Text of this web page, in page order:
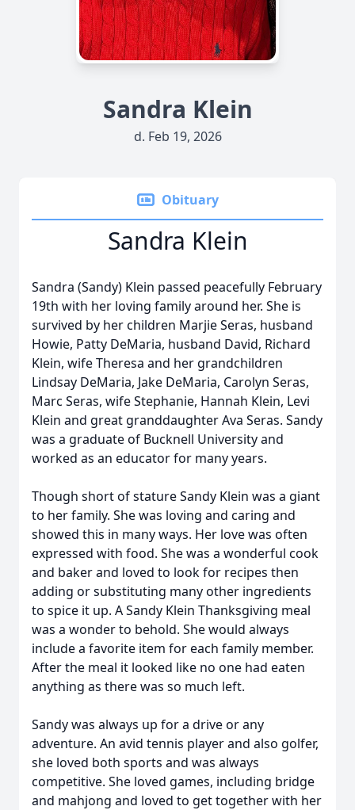
Sandra Klein
d. Feb 19, 2026
Obituary
Sandra Klein
Sandra (Sandy) Klein passed peacefully February
19th with her loving family around her. She is
survived by her children Marjie Seras, husband
Howie, Patty DeMaria, husband David, Richard
Klein, wife Theresa and her grandchildren
Lindsay DeMaria, Jake DeMaria, Carolyn Seras,
Marc Seras, wife Stephanie, Hannah Klein, Levi
Klein and great granddaughter Ava Seras. Sandy
was a graduate of Bucknell University and
worked as an educator for many years.
Though short of stature Sandy Klein was a giant
to her family. She was loving and caring and
showed this in many ways. Her love was often
expressed with food. She was a wonderful cook
and baker and loved to look for recipes then
adding or substituting many other ingredients
to spice it up. A Sandy Klein Thanksgiving meal
was a wonder to behold. She would always
include a favorite item for each family member.
After the meal it looked like no one had eaten
anything as there was so much left.
Sandy was always up for a drive or any
adventure. An avid tennis player and also golfer,
she loved both sports and was always
competitive. She loved games, including bridge
and mahjong and loved to get together with her